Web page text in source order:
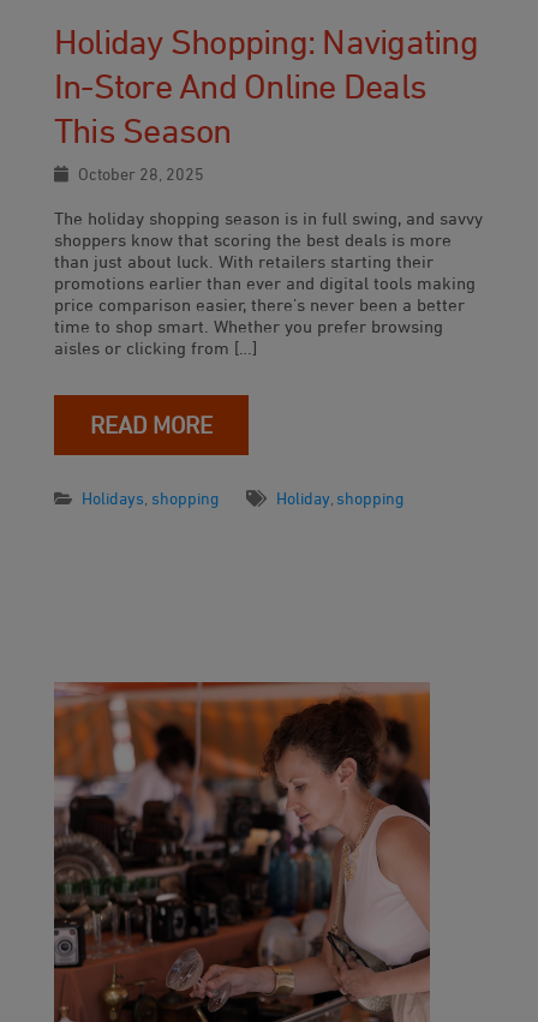
Holiday Shopping: Navigating
In-Store And Online Deals
This Season
October 28, 2025
The holiday shopping season is in full swing, and savvy
shoppers know that scoring the best deals is more
than just about luck. With retailers starting their
promotions earlier than ever and digital tools making
price comparison easier, there’s never been a better
time to shop smart. Whether you prefer browsing
aisles or clicking from […]
READ MORE
Holidays shopping Holiday, shopping